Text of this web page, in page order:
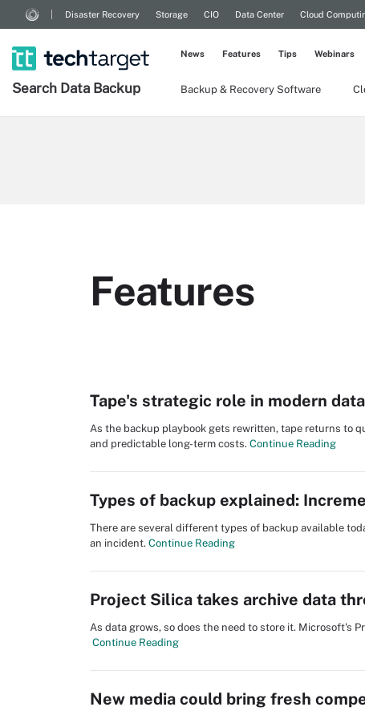
Disaster Recovery Storage CIO Data Center Cloud
Search Data Backup Backup & Recovery Software
News Features Tips Webinars
Features
Tape's strategic role in modern
As the backup playbook gets rewritten, tape returns to
and predictable long-term costs. Continue Reading
Types of backup explained:
There are several different types of backup available
an incident. Continue Reading
Project Silica takes archive data
As data grows, so does the need to store it. Microsoft's
Continue Reading
New media could bring fresh